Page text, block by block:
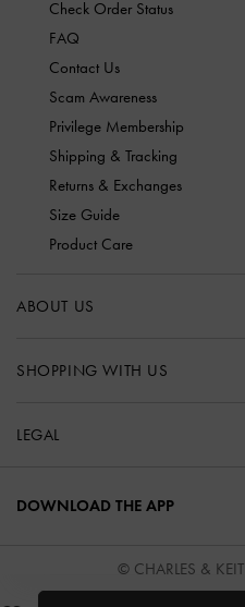
Check Order Status
FAQ
Contact Us
Scam Awareness
Privilege Membership
Shipping & Tracking
Returns & Exchanges
Size Guide
Product Care
ABOUT US
SHOPPING WITH US
LEGAL
DOWNLOAD THE APP
© CHARLES &